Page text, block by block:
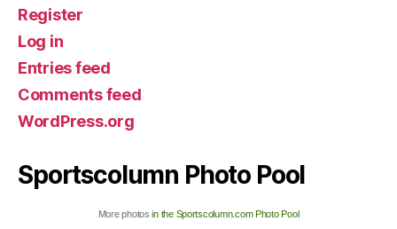
Register
Log in
Entries feed
Comments feed
WordPress.org
Sportscolumn Photo Pool
More photosin the Sportscolumn.com Photo Pool